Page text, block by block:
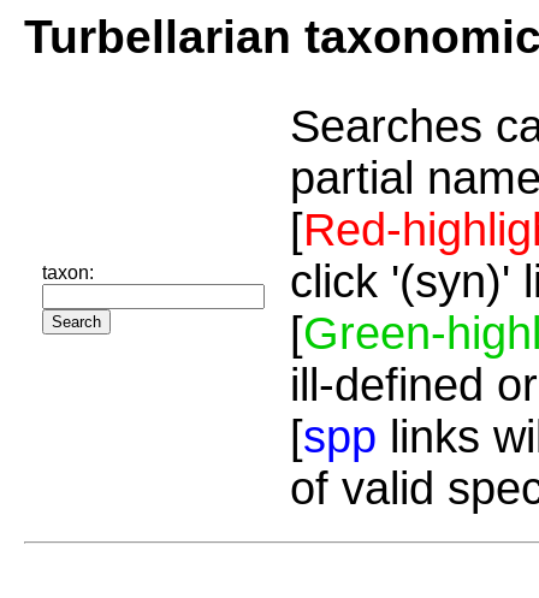
Turbellarian
taxon:
Searches
partial
[Red-
click '(syn)'
[Green-
ill-defined
[spp links
of valid